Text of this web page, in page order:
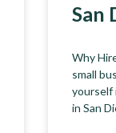
San
Why
small
yourself
in San